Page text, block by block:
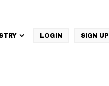
LOGIN SIGN UP